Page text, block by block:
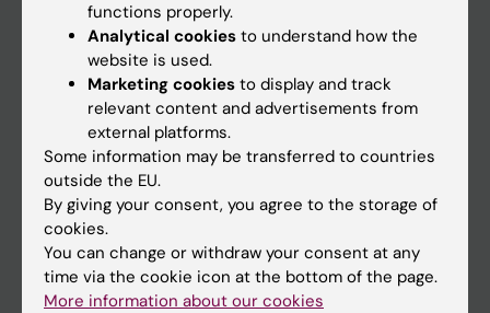
Calendar
Ladok
Canvas
Schedule
Student e-mail
Course and programme websites
functions properly.
Analytical cookies to understand how the
website is used.
Marketing cookies to display and track
relevant content and advertisements from
external platforms.
Some information may be transferred to countries
outside the EU.
By giving your consent, you agree to the storage of
cookies.
You can change or withdraw your consent at any
time via the cookie icon at the bottom of the page.
More information about our cookies